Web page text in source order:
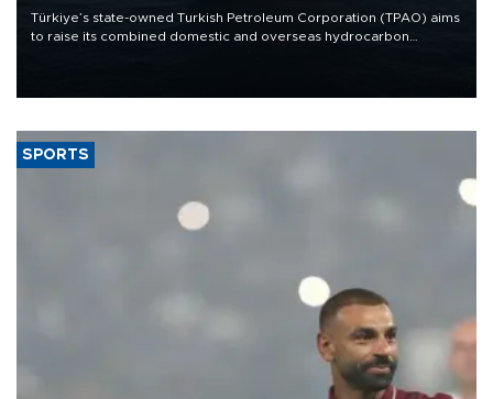
Türkiye’s state-owned Turkish Petroleum Corporation (TPAO) aims
to raise its combined domestic and overseas hydrocarbon
SPORTS